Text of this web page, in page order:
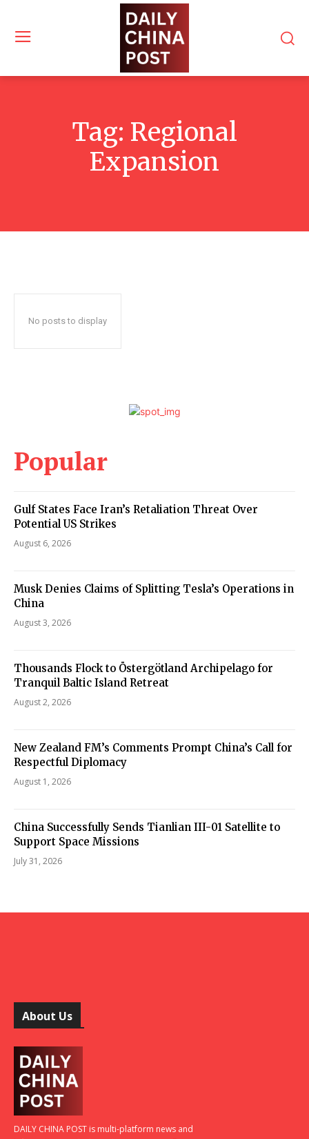
Tag: Regional
Expansion
No posts to display
Popular
Gulf States Face Iran’s Retaliation Threat Over
Potential US Strikes
August 6, 2026
Musk Denies Claims of Splitting Tesla’s Operations in
China
August 3, 2026
Thousands Flock to Östergötland Archipelago for
Tranquil Baltic Island Retreat
August 2, 2026
New Zealand FM’s Comments Prompt China’s Call for
Respectful Diplomacy
August 1, 2026
China Successfully Sends Tianlian III-01 Satellite to
Support Space Missions
July 31, 2026
About Us
DAILY CHINA POST is multi-platform news and